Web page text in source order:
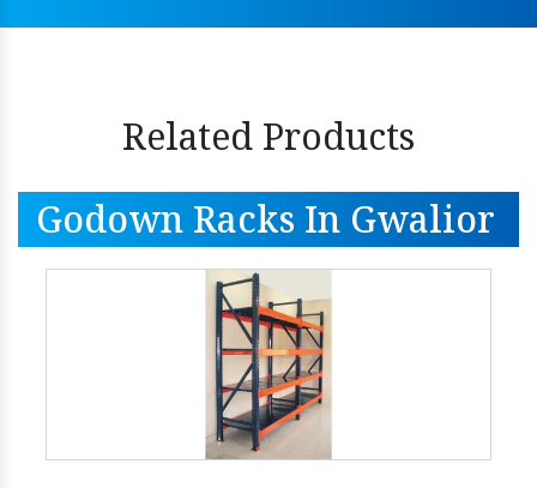
Related Products
Godown Racks In Gwalior